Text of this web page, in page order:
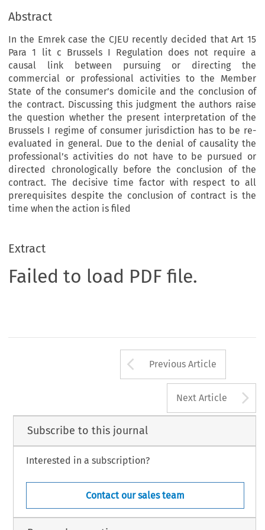
Abstract
In the Emrek case the CJEU recently decided that Art 15
Para 1 lit c Brussels I Regulation does not require a
causal link between pursuing or directing the
commercial or professional activities to the Member
State of the consumer’s domicile and the conclusion of
the contract. Discussing this judgment the authors raise
the question whether the present interpretation of the
Brussels I regime of consumer jurisdiction has to be re-
evaluated in general. Due to the denial of causality the
professional’s activities do not have to be pursued or
directed chronologically before the conclusion of the
contract. The decisive time factor with respect to all
prerequisites despite the conclusion of contract is the
time when the action is filed
Extract
Failed to load PDF file.
Arrow button
Previous Article
Next Article
Subscribe to this journal
Interested in a subscription?
Contact our sales team